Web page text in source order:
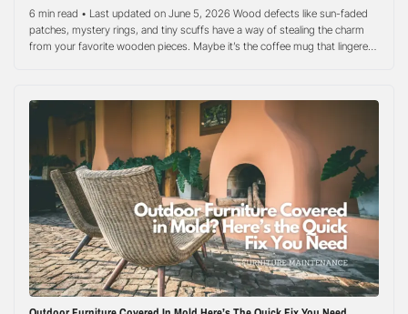
6 min read • Last updated on June 5, 2026 Wood defects like sun-faded
patches, mystery rings, and tiny scuffs have a way of stealing the charm
from your favorite wooden pieces. Maybe it’s the coffee mug that lingered